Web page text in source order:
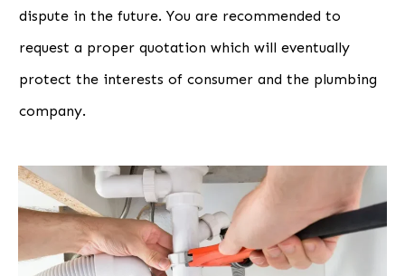
dispute in the future. You are recommended to
request a proper quotation which will eventually
protect the interests of consumer and the plumbing
company.